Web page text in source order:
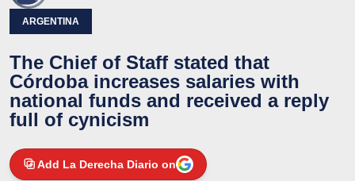
ARGENTINA
The Chief of Staff stated that
Córdoba increases salaries with
national funds and received a reply
full of cynicism
Add La Derecha Diario on